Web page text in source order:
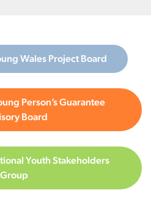
Wales Project Board
Person’s Guarantee
Board
Youth Stakeholders
Group